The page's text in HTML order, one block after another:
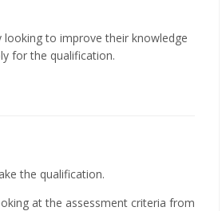
to improve their knowledge
for the qualification.
the qualification.
at the assessment criteria from